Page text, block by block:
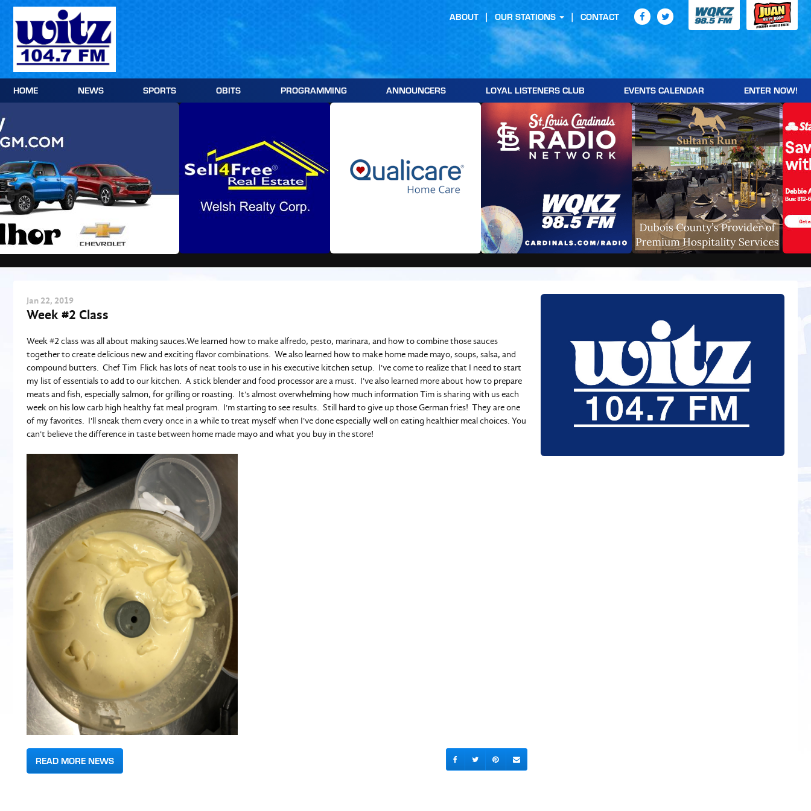
Skip
content
HOME NEWS SPORTS OBITS PROGRAMMING ANNOUNCERS LOYAL LISTENERS CLUB EVENTS CALENDAR ENTER NOW!
ABOUT OUR STATIONS CONTACT
Jan 22, 2019
Week #2 Class
Week #2 class was all about making sauces.We learned how to make alfredo, pesto, marinara, and how to combine those sauces
together to create delicious new and exciting flavor combinations. We also learned how to make home made mayo, soups, salsa, and
compound butters. Chef Tim Flick has lots of neat tools to use in his executive kitchen setup. I've come to realize that I need to start
my list of essentials to add to our kitchen. A stick blender and food processor are a must. I've also learned more about how to prepare
meats and fish, especially salmon, for grilling or roasting. It's almost overwhelming how much information Tim is sharing with us each
week on his low carb high healthy fat meal program. I'm starting to see results. Still hard to give up those German fries! They are one
of my favorites. I'll sneak them every once in a while to treat myself when I've done especially well on eating healthier meal choices. You
can't believe the difference in taste between home made mayo and what you buy in the store!
READ MORE NEWS